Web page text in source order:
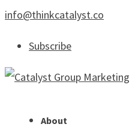
info@thinkcatalyst.co
Subscribe
About